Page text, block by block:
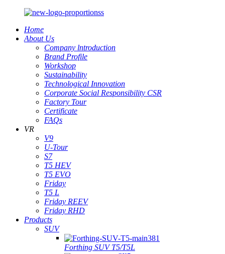
Home
About Us
Company lntroduction
Brand Profile
Workshop
Sustainability
Technological Innovation
Corporate Social Responsibility CSR
Factory Tour
Certificate
FAQs
VR
V9
U-Tour
S7
T5 HEV
T5 EVO
Friday
T5 L
Friday REEV
Friday RHD
Products
SUV
Forthing SUV T5/T5L